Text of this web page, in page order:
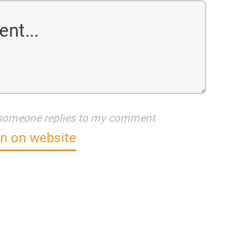
replies to my comment
on website